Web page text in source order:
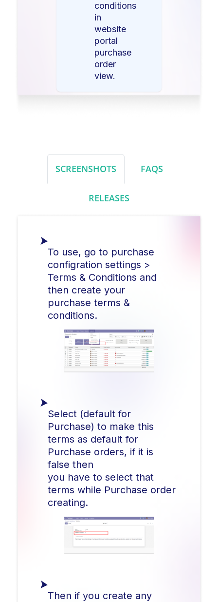
conditions
in
website
portal
purchase
order
view.
SCREENSHOTS FAQS
RELEASES
To use, go to purchase
configration settings >
Terms & Conditions and
then create your
purchase terms &
conditions.
Select (default for
Purchase) to make this
terms as default for
Purchase orders, if it is
false then
you have to select that
terms while Purchase order
creating.
Then if you create any